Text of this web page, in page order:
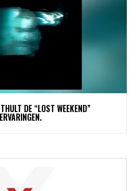
DE “LOST WEEKEND”